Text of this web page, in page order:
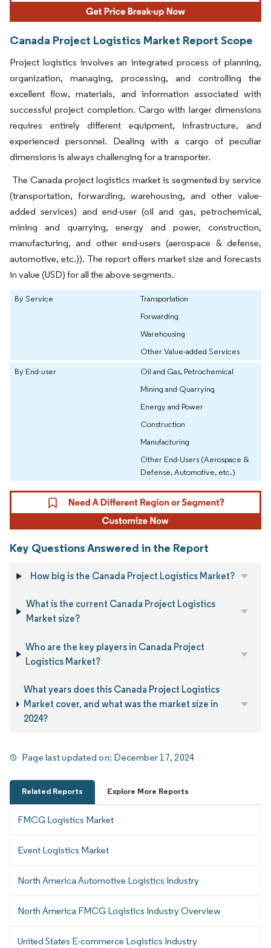
Canada Project Logistics Market Report Scope
Project logistics involves an integrated process of planning,
organization, managing, processing, and controlling the
excellent flow, materials, and information associated with
successful project completion. Cargo with larger dimensions
requires entirely different equipment, infrastructure, and
experienced personnel. Dealing with a cargo of peculiar
dimensions is always challenging for a transporter.
The Canada project logistics market is segmented by service
(transportation, forwarding, warehousing, and other value-
added services) and end-user (oil and gas, petrochemical,
mining and quarrying, energy and power, construction,
manufacturing, and other end-users (aerospace & defense,
automotive, etc.)). The report offers market size and forecasts
in value (USD) for all the above segments.
By Service
Transportation
Forwarding
Warehousing
Other Value-added Services
By End-user
Oil and Gas, Petrochemical
Mining and Quarrying
Energy and Power
Construction
Manufacturing
Other End-Users (Aerospace &
Defense, Automotive, etc.)
Key Questions Answered in the Report
How big is the Canada Project Logistics Market?
What is the current Canada Project Logistics
Market size?
Who are the key players in Canada Project
Logistics Market?
What years does this Canada Project Logistics
Market cover, and what was the market size in
2024?
Page last updated on: December 17, 2024
Related Reports Explore More Reports
FMCG Logistics Market
Event Logistics Market
North America Automotive Logistics Industry
North America FMCG Logistics Industry Overview
United States E-commerce Logistics Industry